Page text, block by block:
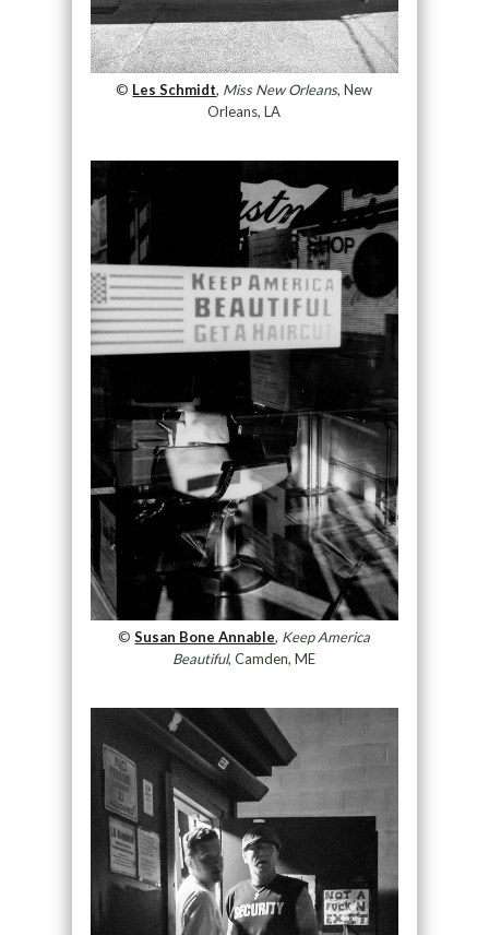
© Les Schmidt, Miss New Orleans, New
Orleans, LA
©Susan Bone Annable, Keep America
Beautiful, Camden, ME